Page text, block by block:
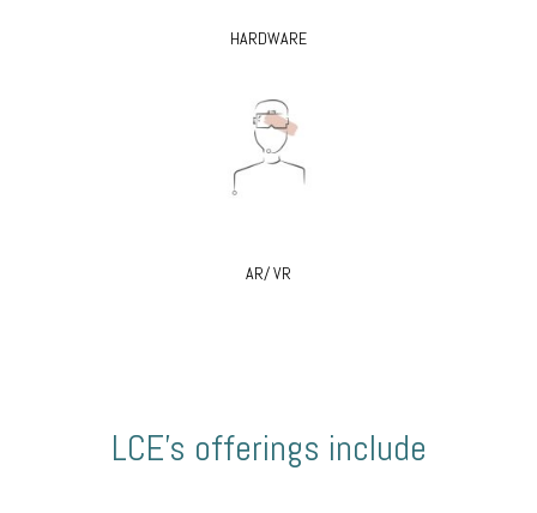
HARDWARE
AR/ VR
LCE’s offerings include